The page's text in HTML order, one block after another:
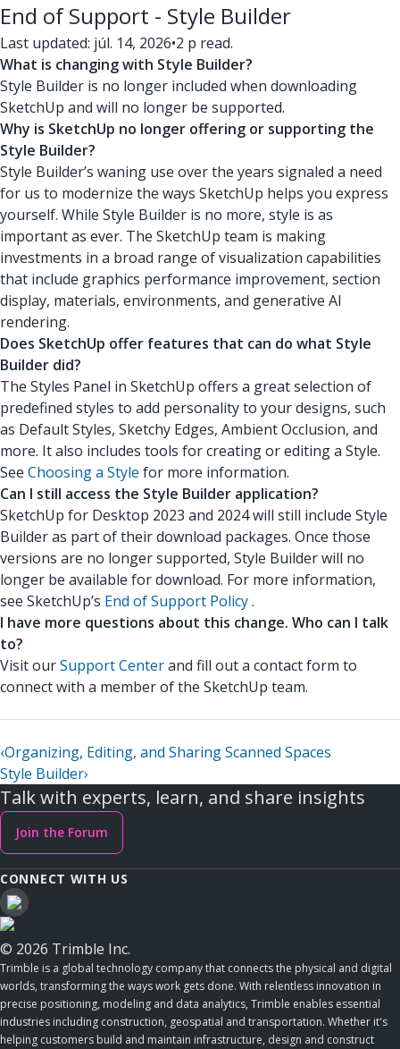
End of Support - Style Builder
Last updated: júl. 14, 2026•2 p read.
What is changing with Style Builder?
Style Builder is no longer included when downloading
SketchUp and will no longer be supported.
Why is SketchUp no longer offering or supporting the
Style Builder?
Style Builder’s waning use over the years signaled a need
for us to modernize the ways SketchUp helps you express
yourself. While Style Builder is no more, style is as
important as ever. The SketchUp team is making
investments in a broad range of visualization capabilities
that include graphics performance improvement, section
display, materials, environments, and generative AI
rendering.
Does SketchUp offer features that can do what Style
Builder did?
The Styles Panel in SketchUp offers a great selection of
predefined styles to add personality to your designs, such
as Default Styles, Sketchy Edges, Ambient Occlusion, and
more. It also includes tools for creating or editing a Style.
See Choosing a Style for more information.
Can I still access the Style Builder application?
SketchUp for Desktop 2023 and 2024 will still include Style
Builder as part of their download packages. Once those
versions are no longer supported, Style Builder will no
longer be available for download. For more information,
see SketchUp’s End of Support Policy.
I have more questions about this change. Who can I talk
to?
Visit ourSupport Centerand fill out a contact form to
connect with a member of the SketchUp team.
‹Organizing, Editing, and Sharing Scanned Spaces
Style Builder›
Talk with experts, learn, and share insights
Join the Forum
CONNECT WITH US
© 2026 Trimble Inc.
Trimble is a global technology company that connects the physical and digital
worlds, transforming the ways work gets done. With relentless innovation in
precise positioning, modeling and data analytics, Trimble enables essential
industries including construction, geospatial and transportation. Whether it's
helping customers build and maintain infrastructure, design and construct